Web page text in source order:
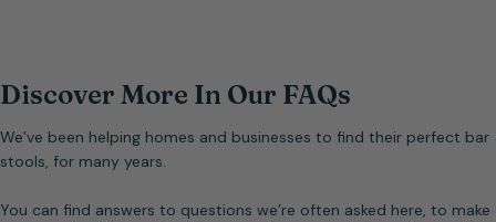
Discover More In Our FAQs
We’ve been helping homes and businesses to find their perfect bar
stools, for many years.
You can find answers to questions we’re often asked here, to make